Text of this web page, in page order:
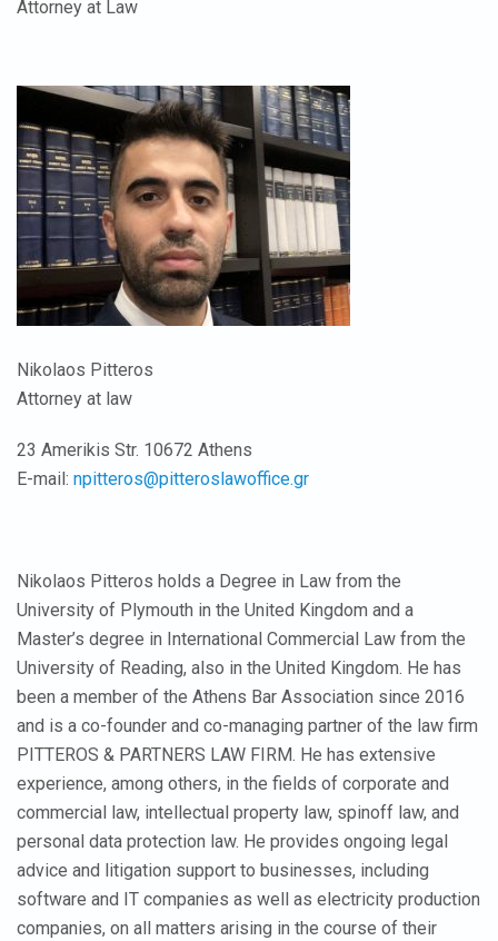
Attorney at Law
Nikolaos Pitteros
Attorney at law
23 Amerikis Str. 10672 Athens
E-mail: npitteros@pitteroslawoffice.gr
Nikolaos Pitteros holds a Degree in Law from the
University of Plymouth in the United Kingdom and a
Master’s degree in International Commercial Law from the
University of Reading, also in the United Kingdom. He has
been a member of the Athens Bar Association since 2016
and is a co-founder and co-managing partner of the law firm
PITTEROS & PARTNERS LAW FIRM. He has extensive
experience, among others, in the fields of corporate and
commercial law, intellectual property law, spinoff law, and
personal data protection law. He provides ongoing legal
advice and litigation support to businesses, including
software and IT companies as well as electricity production
companies, on all matters arising in the course of their